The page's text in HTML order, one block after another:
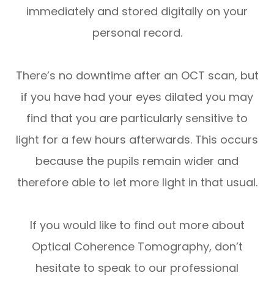
immediately and stored digitally on your
personal record.
There’s no downtime after an OCT scan, but
if you have had your eyes dilated you may
find that you are particularly sensitive to
light for a few hours afterwards. This occurs
because the pupils remain wider and
therefore able to let more light in that usual.
If you would like to find out more about
Optical Coherence Tomography, don’t
hesitate to speak to our professional